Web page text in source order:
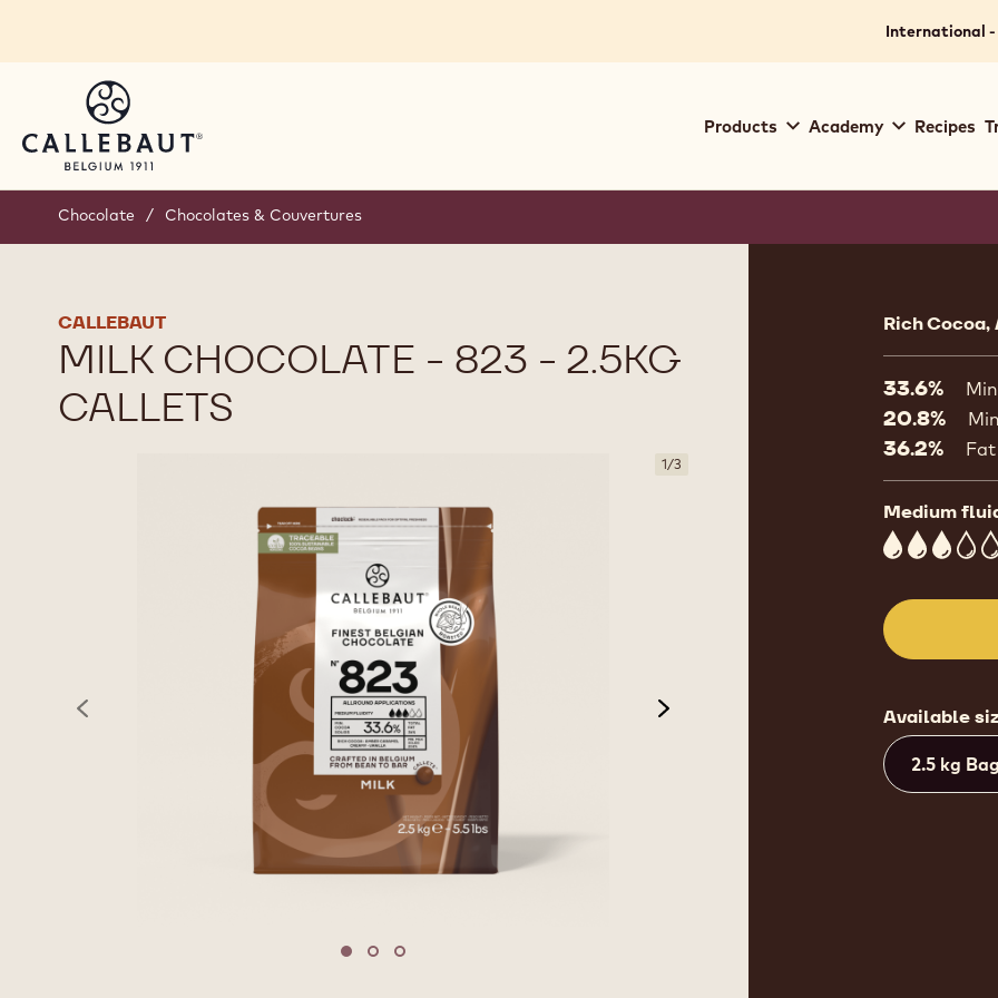
International -
navigation
Products Academy Recipes
Chocolate / Chocolates & Couvertures
CALLEBAUT
MILK CHOCOLATE - 823 - 2.5KG
CALLETS
1/3
previous next
Move to slide 1
Move to slide 2
Move to slide 3
Rich
33.6%
20.8%
36.2%
Medium
3
Available
2.5 kg Bag